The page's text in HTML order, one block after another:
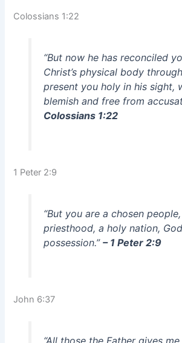
Colossians 1:22
“But now he has reconciled
Christ’s physical body
present you holy in his sight,
blemish and free from
Colossians 1:22
1 Peter 2:9
“But you are a chosen
priesthood, a holy nation,
possession.” – 1 Peter 2:9
John 6:37